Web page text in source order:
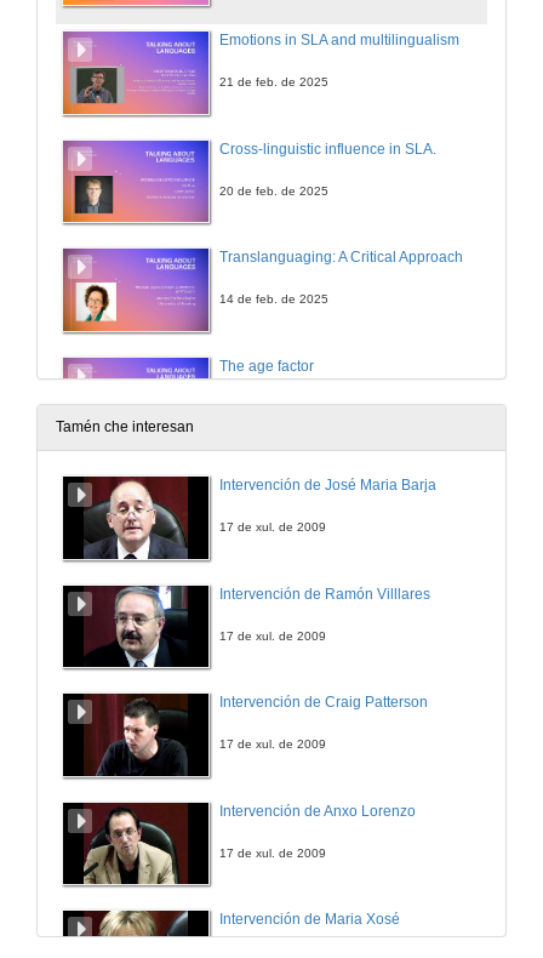
Emotions in SLA and multilingualism
21 de feb. de 2025
Cross-linguistic influence in SLA.
20 de feb. de 2025
Translanguaging: A Critical Approach
14 de feb. de 2025
The age factor
11 de feb. de 2025
Online Informal Learning of English
Tamén che interesan
Intervención de José Maria Barja
17 de xul. de 2009
Intervención de Ramón Villlares
17 de xul. de 2009
Intervención de Craig Patterson
17 de xul. de 2009
Intervención de Anxo Lorenzo
17 de xul. de 2009
Intervención de Maria Xosé